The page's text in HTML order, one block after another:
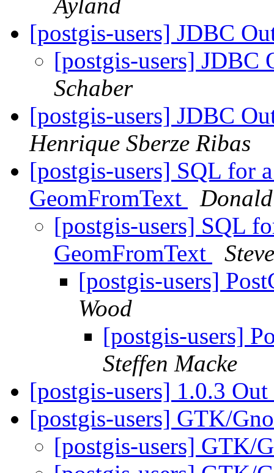
Ayland
[postgis-users] JDBC
[postgis-users]
Schaber
[postgis-users] JDBC
Henrique Sberze Ribas
[postgis-users] SQL for
GeomFromText
[postgis-users] SQL
GeomFromText
[postgis-users]
Wood
[postgis-users]
Steffen Macke
[postgis-users] 1.0.3 Out
[postgis-users] GTK/
[postgis-users] GTK/